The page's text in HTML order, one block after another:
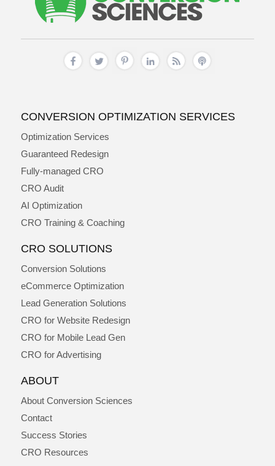
CONVERSION OPTIMIZATION SERVICES
Optimization Services
Guaranteed Redesign
Fully-managed CRO
CRO Audit
AI Optimization
CRO Training & Coaching
CRO SOLUTIONS
Conversion Solutions
eCommerce Optimization
Lead Generation Solutions
CRO for Website Redesign
CRO for Mobile Lead Gen
CRO for Advertising
ABOUT
About Conversion Sciences
Contact
Success Stories
CRO Resources